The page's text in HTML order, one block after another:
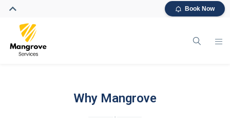
Book Now
Why Mangrove